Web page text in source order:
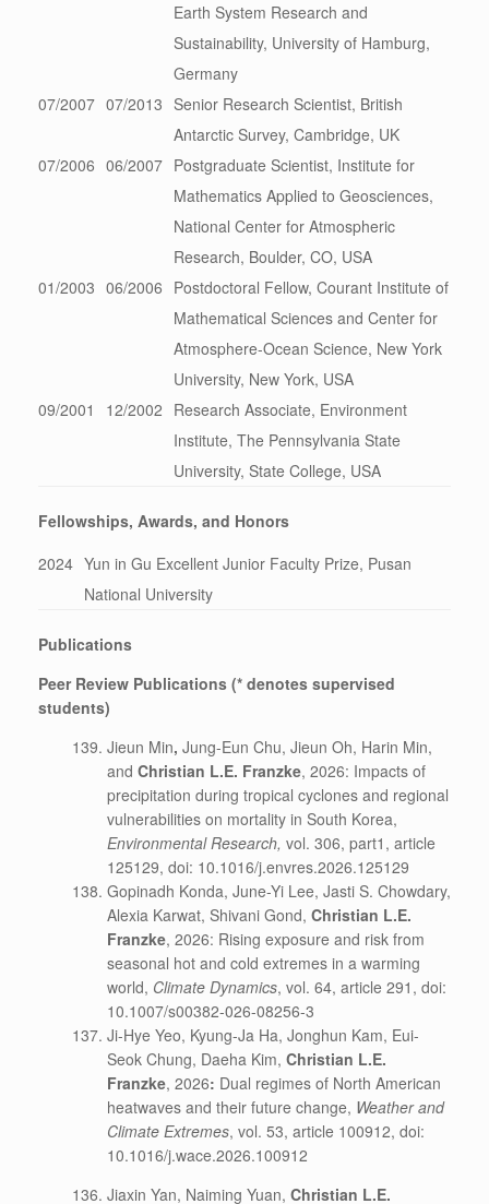
Earth System Research and
Sustainability, University of Hamburg,
Germany
07/2007 07/2013 Senior Research Scientist, British
Antarctic Survey, Cambridge, UK
07/2006 06/2007 Postgraduate Scientist, Institute for
Mathematics Applied to Geosciences,
National Center for Atmospheric
Research, Boulder, CO, USA
01/2003 06/2006 Postdoctoral Fellow, Courant Institute of
Mathematical Sciences and Center for
Atmosphere-Ocean Science, New York
University, New York, USA
09/2001
12/2002 Research Associate, Environment
Institute, The Pennsylvania State
University, State College, USA
Fellowships, Awards, and Honors
2024 Yun in Gu Excellent Junior Faculty Prize, Pusan
National University
Publications
Peer Review Publications (* denotes supervised
students)
Jieun Min, Jung-Eun Chu, Jieun Oh, Harin Min,
and Christian L.E. Franzke, 2026: Impacts of
precipitation during tropical cyclones and regional
vulnerabilities on mortality in South Korea,
Environmental Research, vol. 306, part1, article
125129, doi: 10.1016/j.envres.2026.125129
Gopinadh Konda, June-Yi Lee, Jasti S. Chowdary,
Alexia Karwat, Shivani Gond, Christian L.E.
Franzke, 2026: Rising exposure and risk from
seasonal hot and cold extremes in a warming
world, Climate Dynamics, vol. 64, article 291, doi:
10.1007/s00382-026-08256-3
Ji-Hye Yeo, Kyung-Ja Ha, Jonghun Kam, Eui-
Seok Chung, Daeha Kim, Christian L.E.
Franzke, 2026: Dual regimes of North American
heatwaves and their future change, Weather and
Climate Extremes, vol. 53, article 100912, doi:
10.1016/j.wace.2026.100912
Jiaxin Yan, Naiming Yuan, Christian L.E.